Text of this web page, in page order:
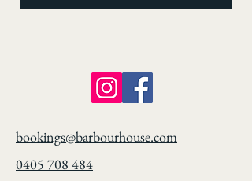
bookings@barbourhouse.com
0405 708 484